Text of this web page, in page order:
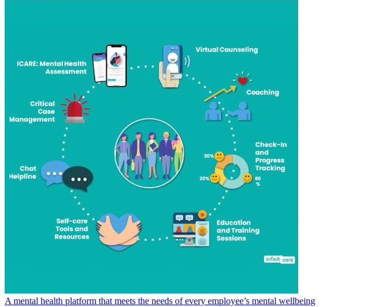
A mental health platform that meets the needs of every employee’s mental wellbeing